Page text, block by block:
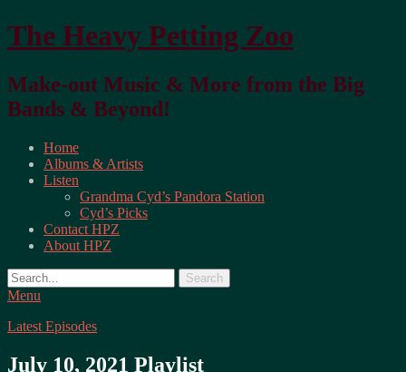
The Heavy Petting Zoo
Make-out Music & More from the Big
Bands & Beyond!
Primary
Menu
Home
Albums & Artists
Listen
Grandma Cyd’s Pandora Station
Cyd’s Picks
Contact HPZ
About HPZ
Search
Menu
Latest Episodes
July 10, 2021 Playlist